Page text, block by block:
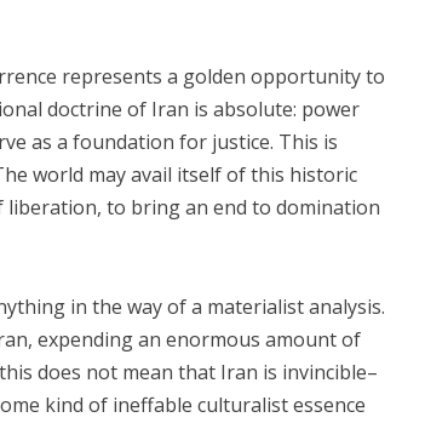
represents a golden opportunity to
doctrine of Iran is absolute: power
as a foundation for justice. This is
world may avail itself of this historic
to bring an end to domination
in the way of a materialist analysis.
expending an enormous amount of
does not mean that Iran is invincible–
kind of ineffable culturalist essence